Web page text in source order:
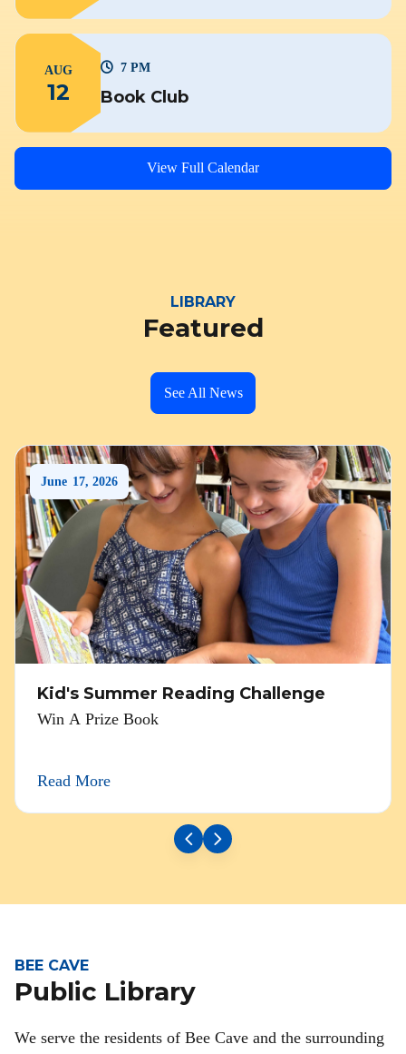
AUG
12 Book Club
7 PM
View Full Calendar
LIBRARY
Featured
See All News
June 17, 2026
Kid's Summer Reading Challenge
Win A Prize Book
Read More
BEE CAVE
Public Library
We serve the residents of Bee Cave and the surrounding